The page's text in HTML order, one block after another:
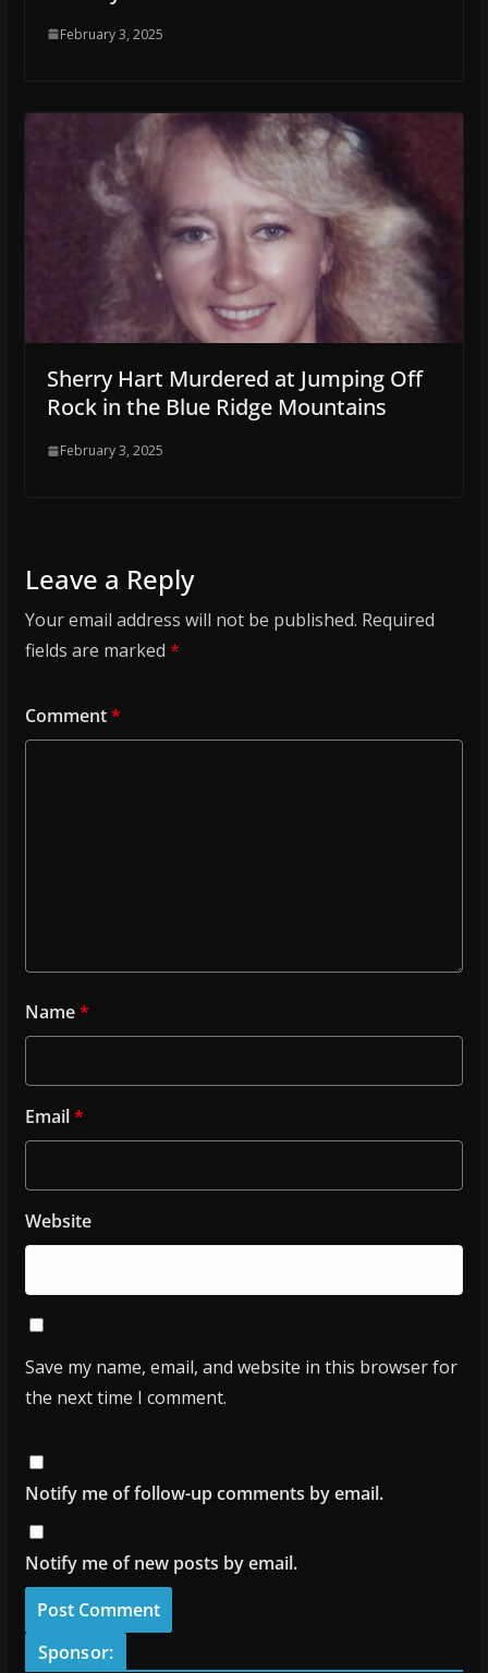
February 3, 2025
Sherry Hart Murdered at Jumping Off
Rock in the Blue Ridge Mountains
February 3, 2025
Leave a Reply
Your email address will not be published. Required
fields are marked *
Comment*
Name*
Email*
Website
Save my name, email, and website in this browser for
the next time I comment.
Notify me of follow-up comments by email.
Notify me of new posts by email.
Sponsor: